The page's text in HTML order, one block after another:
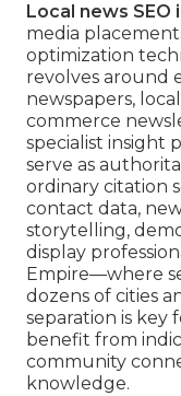
Local news
media
optimization
revolves around
newspapers,
commerce
specialist insight
serve as
ordinary citation
contact data,
storytelling,
display
Empire—where
dozens of cities
separation is key
benefit from
community
knowledge.